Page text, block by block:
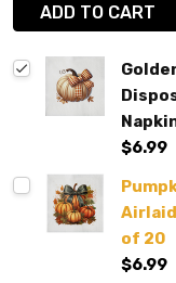
ADD TO CART
$6.99
of 20
$6.99